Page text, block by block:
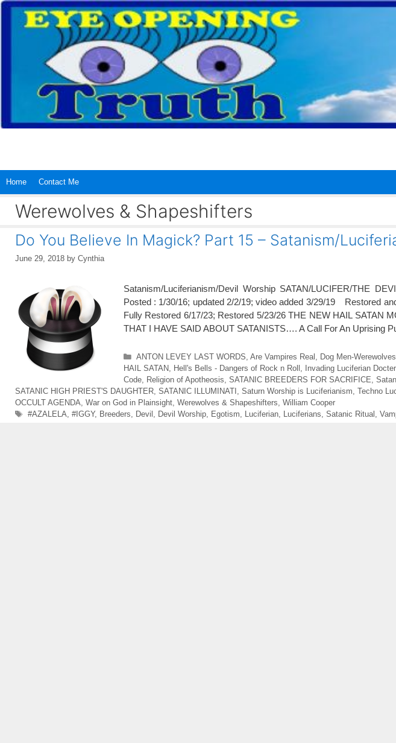
Skip
content
Home Contact Me
Werewolves & Shapeshifters
Do You Believe In Magick? Part 15 – Satanism/
June 29, 2018 by Cynthia
Satanism/Luciferianism/Devil Worship SATAN/LUCIFER/THE
Posted : 1/30/16; updated 2/2/19; video added 3/29/19 Restored
Fully Restored 6/17/23; Restored 5/23/26 THE NEW HAIL SATAN
THAT I HAVE SAID ABOUT SATANISTS…. A Call For An Uprising
Categories
ANTON LEVEY LAST WORDS Are Vampires Real Dog Men-
HAIL SATAN
Hell's Bells - Dangers of Rock n Roll Invading Luciferian
Code
Religion of Apotheosis SATANIC BREEDERS FOR SACRIFICE
SATANIC HIGH PRIEST'S DAUGHTER SATANIC ILLUMINATI Saturn Worship is Luciferianism Techno
OCCULT AGENDA War on God in Plainsight Werewolves & Shapeshifters William Cooper
Tags
#AZALELA #IGGY, Breeders Devil Devil Worship, Egotism Luciferian, Luciferians Satanic Ritual